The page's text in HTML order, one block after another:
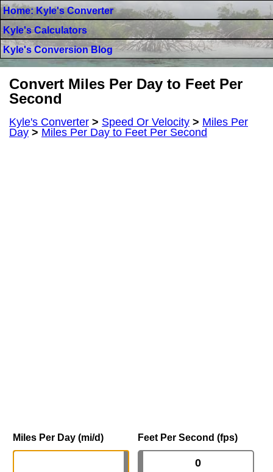
Home: Kyle's Converter
Kyle's Calculators
Kyle's Conversion Blog
Convert Miles Per Day to Feet Per
Second
Kyle's Converter > Speed Or Velocity > Miles Per
Day > Miles Per Day to Feet Per Second
Miles Per Day (mi/d) Feet Per Second (fps)